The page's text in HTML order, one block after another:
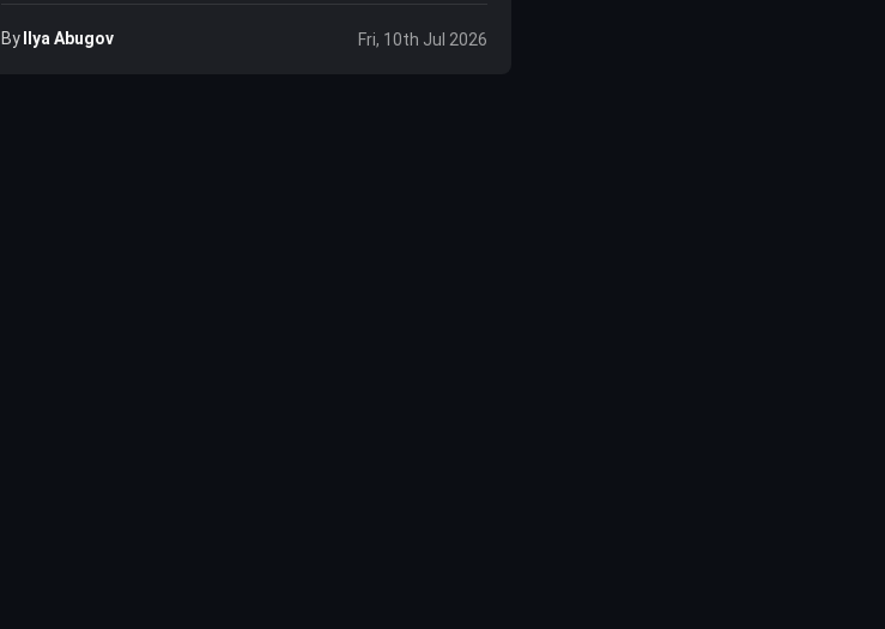
By Ilya Abugov Fri, 10th Jul 2026